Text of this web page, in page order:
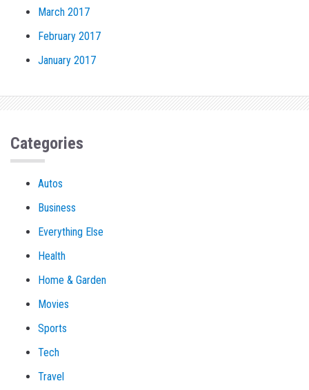
March 2017
February 2017
January 2017
Categories
Autos
Business
Everything Else
Health
Home & Garden
Movies
Sports
Tech
Travel